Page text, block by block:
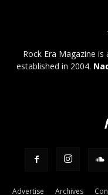
Rock Era Magazine
established in 2004.
Advertise Archives